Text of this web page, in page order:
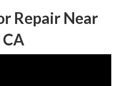
Repair Near